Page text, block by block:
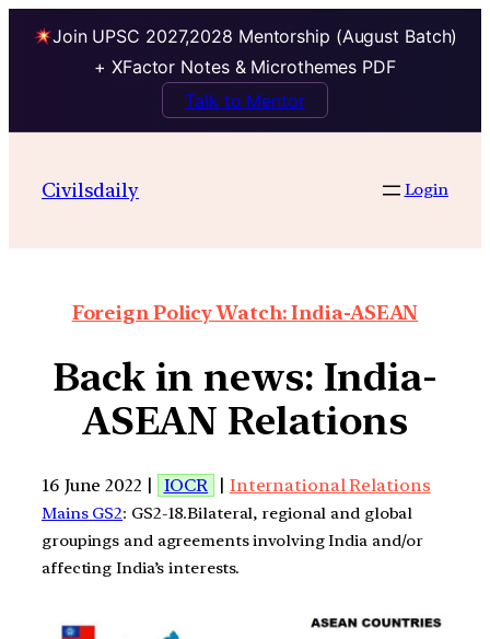
Join UPSC 2027,2028 Mentorship (August Batch)
+ XFactor Notes & Microthemes PDF
Talk to Mentor
Civilsdaily Login
Foreign Policy Watch: India-ASEAN
Back in news: India-
ASEAN Relations
16 June 2022 | IOCR | International Relations
Mains GS2: GS2-18.Bilateral, regional and global
groupings and agreements involving India and/or
affecting India’s interests.